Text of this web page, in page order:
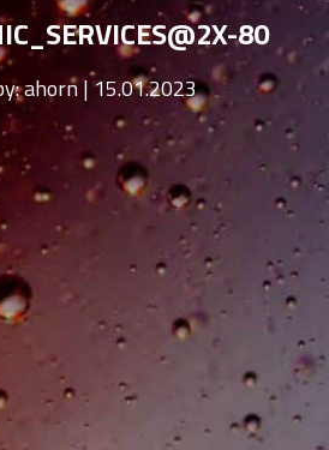
80
ahorn | 15.01.2023